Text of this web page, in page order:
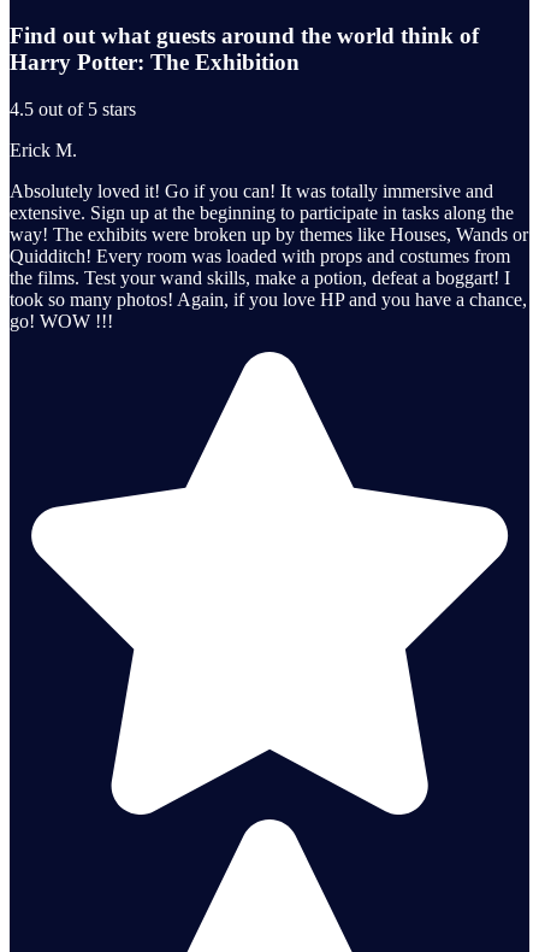
Find out what guests around the world think of
Harry Potter: The Exhibition
4.5 out of 5 stars
Erick M.
Absolutely loved it! Go if you can! It was totally immersive and
extensive. Sign up at the beginning to participate in tasks along the
way! The exhibits were broken up by themes like Houses, Wands or
Quidditch! Every room was loaded with props and costumes from
the films. Test your wand skills, make a potion, defeat a boggart! I
took so many photos! Again, if you love HP and you have a chance,
go! WOW !!!